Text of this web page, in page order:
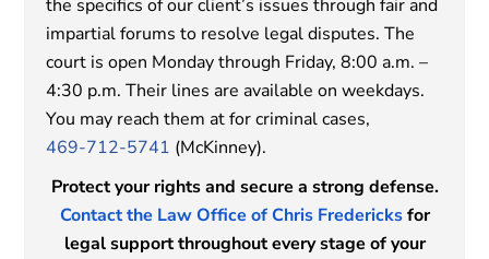
the specifics of our client’s issues through fair and
impartial forums to resolve legal disputes. The
court is open Monday through Friday, 8:00 a.m. –
4:30 p.m. Their lines are available on weekdays.
You may reach them at for criminal cases,
469-712-5741 (McKinney).
Protect your rights and secure a strong defense.
Contact the Law Office of Chris Fredericksfor
legal support throughout every stage of your